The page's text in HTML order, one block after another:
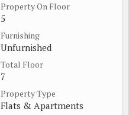
Property On Floor
5
Furnishing
Unfurnished
Total Floor
7
Property Type
Flats & Apartments